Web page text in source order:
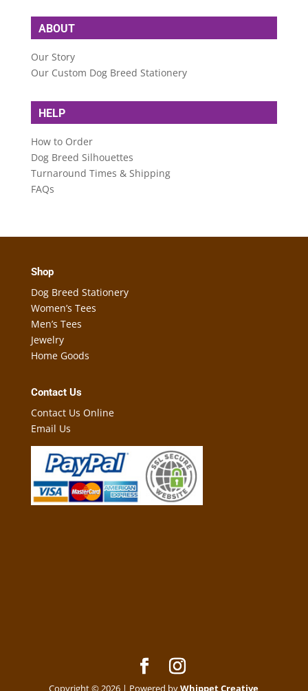
ABOUT
Our Story
Our Custom Dog Breed Stationery
HELP
How to Order
Dog Breed Silhouettes
Turnaround Times & Shipping
FAQs
Shop
Dog Breed Stationery
Women’s Tees
Men’s Tees
Jewelry
Home Goods
Contact Us
Contact Us Online
Email Us